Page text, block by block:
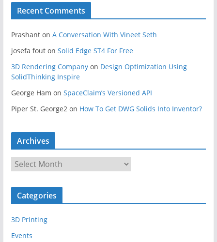
Recent Comments
Prashanton A Conversation With Vineet Seth
josefa fouton Solid Edge ST4 For Free
3D Rendering Companyon Design Optimization Using
SolidThinking Inspire
George Ham on SpaceClaim’s Versioned API
Piper St. George2on How To Get DWG Solids Into Inventor?
Archives
c
v
e
Categories
3D Printing
Events